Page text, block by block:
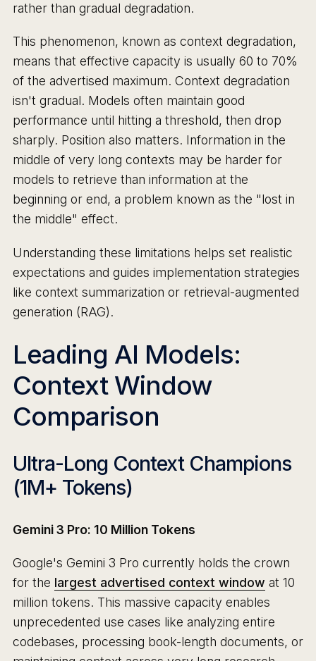
rather than gradual degradation.
This phenomenon, known as context degradation,
means that effective capacity is usually 60 to 70%
of the advertised maximum. Context degradation
isn't gradual. Models often maintain good
performance until hitting a threshold, then drop
sharply. Position also matters. Information in the
middle of very long contexts may be harder for
models to retrieve than information at the
beginning or end, a problem known as the "lost in
the middle" effect.
Understanding these limitations helps set realistic
expectations and guides implementation strategies
like context summarization or retrieval-augmented
generation (RAG).
Leading AI Models:
Context Window
Comparison
Ultra-Long Context Champions
(1M+ Tokens)
Gemini 3 Pro: 10 Million Tokens
Google's Gemini 3 Pro currently holds the crown
for the largest advertised context window at 10
million tokens. This massive capacity enables
unprecedented use cases like analyzing entire
codebases, processing book-length documents, or